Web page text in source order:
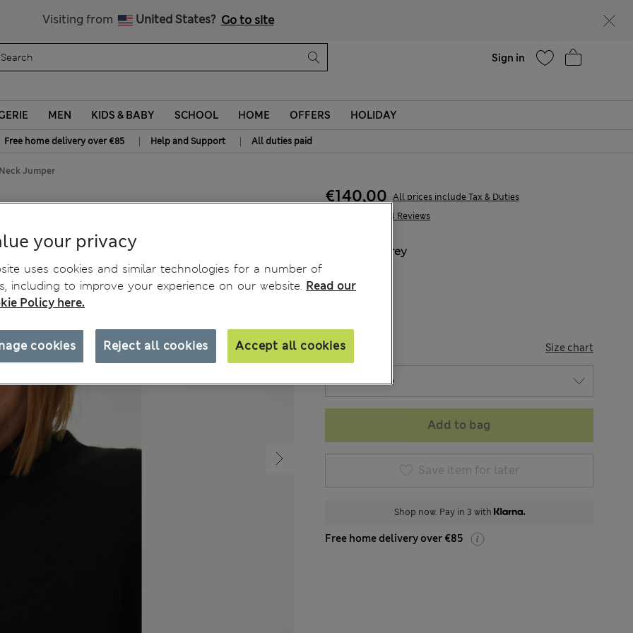
Visiting from United States? Go to site
Sign in
MEN KIDS & BABY SCHOOL HOME OFFERS HOLIDAY
Free home delivery over €85 | Help and Support | All duties paid
Jumper
2.204 Reviews
€140,00 All prices include Tax & Duties
Grey
SIZE Size chart
Add to bag
Save item for later
Shop now. Pay in 3 with
Free home delivery over €85
your privacy
uses cookies and similar technologies for a number of
including to improve your experience on our website. Read our
Policy here.
Reject all cookies Accept all cookies
cookies